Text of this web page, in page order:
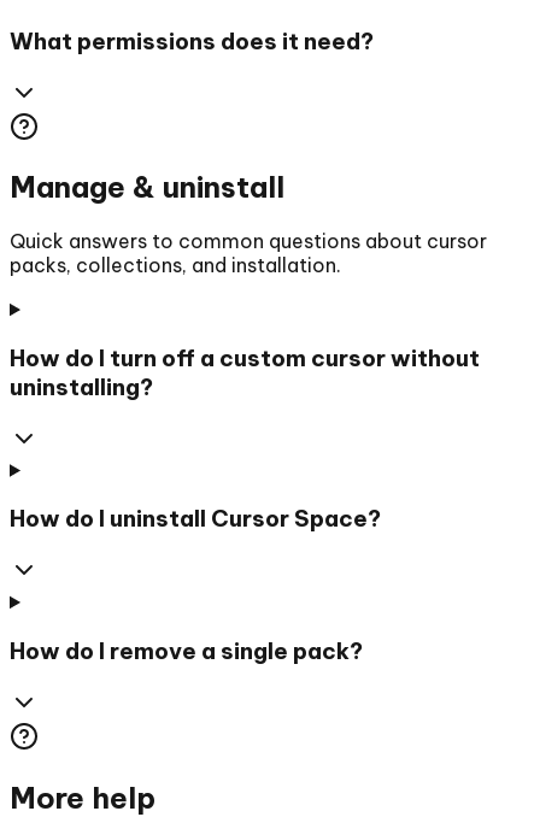
What permissions does it need?
Manage & uninstall
Quick answers to common questions about cursor
packs, collections, and installation.
How do I turn off a custom cursor without
uninstalling?
How do I uninstall Cursor Space?
How do I remove a single pack?
More help